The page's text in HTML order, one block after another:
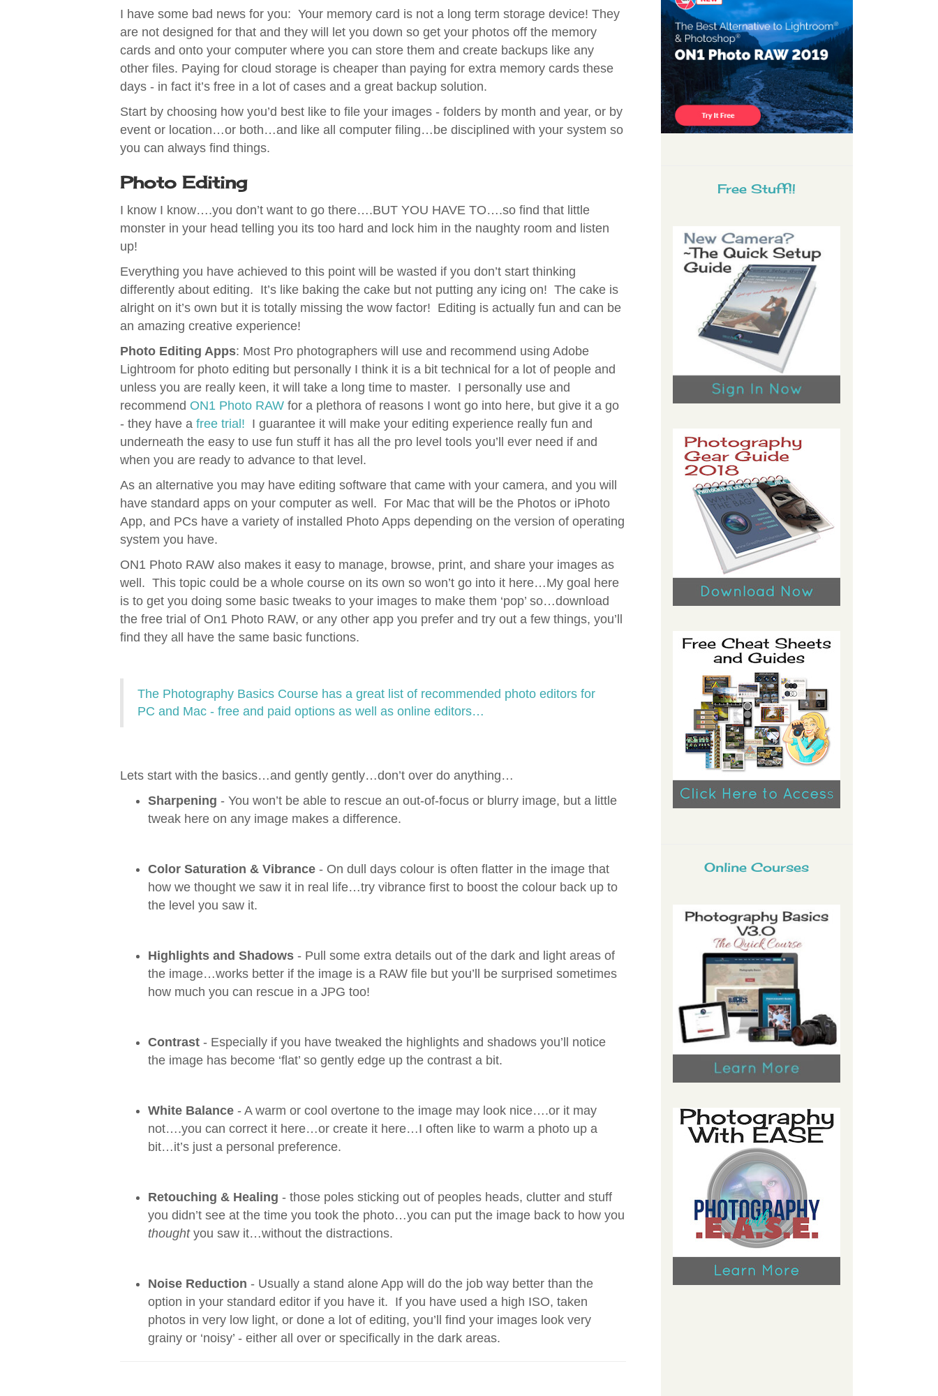
I have some bad news for you: Your memory card is not a long term storage device! They
are not designed for that and they will let you down so get your photos off the memory
cards and onto your computer where you can store them and create backups like any
other files. Paying for cloud storage is cheaper than paying for extra memory cards these
days - in fact it’s free in a lot of cases and a great backup solution.
Start by choosing how you’d best like to file your images - folders by month and year, or by
event or location…or both…and like all computer filing…be disciplined with your system so
you can always find things.
Photo Editing
I know I know….you don’t want to go there….BUT YOU HAVE TO….so find that little
monster in your head telling you its too hard and lock him in the naughty room and listen
up!
Everything you have achieved to this point will be wasted if you don’t start thinking
differently about editing. It’s like baking the cake but not putting any icing on! The cake is
alright on it’s own but it is totally missing the wow factor! Editing is actually fun and can be
an amazing creative experience!
Photo Editing Apps: Most Pro photographers will use and recommend using Adobe
Lightroom for photo editing but personally I think it is a bit technical for a lot of people and
unless you are really keen, it will take a long time to master. I personally use and
recommend ON1 Photo RAW for a plethora of reasons I wont go into here, but give it a go
- they have a free trial! I guarantee it will make your editing experience really fun and
underneath the easy to use fun stuff it has all the pro level tools you’ll ever need if and
when you are ready to advance to that level.
As an alternative you may have editing software that came with your camera, and you will
have standard apps on your computer as well. For Mac that will be the Photos or iPhoto
App, and PCs have a variety of installed Photo Apps depending on the version of operating
system you have.
ON1 Photo RAW also makes it easy to manage, browse, print, and share your images as
well. This topic could be a whole course on its own so won’t go into it here…My goal here
is to get you doing some basic tweaks to your images to make them ‘pop’ so…download
the free trial of On1 Photo RAW, or any other app you prefer and try out a few things, you’ll
find they all have the same basic functions.
The Photography Basics Course has a great list of recommended photo editors for
PC and Mac - free and paid options as well as online editors…
Lets start with the basics…and gently gently…don’t over do anything…
Sharpening - You won’t be able to rescue an out-of-focus or blurry image, but a little
tweak here on any image makes a difference.
Color Saturation & Vibrance - On dull days colour is often flatter in the image that
how we thought we saw it in real life…try vibrance first to boost the colour back up to
the level you saw it.
Highlights and Shadows - Pull some extra details out of the dark and light areas of
the image…works better if the image is a RAW file but you’ll be surprised sometimes
how much you can rescue in a JPG too!
Contrast - Especially if you have tweaked the highlights and shadows you’ll notice
the image has become ‘flat’ so gently edge up the contrast a bit.
White Balance - A warm or cool overtone to the image may look nice….or it may
not….you can correct it here…or create it here…I often like to warm a photo up a
bit…it’s just a personal preference.
Retouching & Healing - those poles sticking out of peoples heads, clutter and stuff
you didn’t see at the time you took the photo…you can put the image back to how you
thoughtyou saw it…without the distractions.
Noise Reduction - Usually a stand alone App will do the job way better than the
option in your standard editor if you have it. If you have used a high ISO, taken
photos in very low light, or done a lot of editing, you’ll find your images look very
grainy or ‘noisy’ - either all over or specifically in the dark areas.
Free Stuff!!
Online Courses